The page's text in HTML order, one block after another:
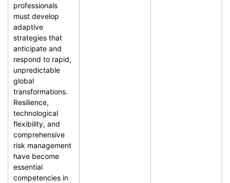
professionals
must develop
adaptive
strategies that
anticipate and
respond to rapid,
unpredictable
global
transformations.
Resilience,
technological
flexibility, and
comprehensive
risk management
have become
essential
competencies in